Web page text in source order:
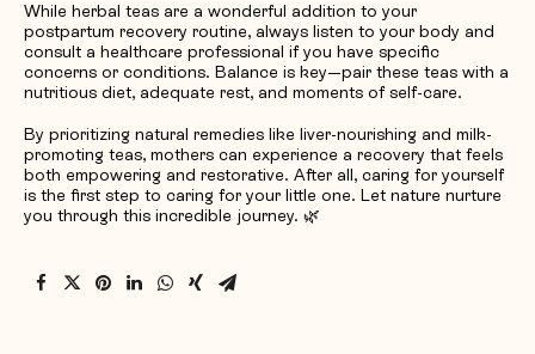
While herbal teas are a wonderful addition to your
postpartum recovery routine, always listen to your body and
consult a healthcare professional if you have specific
concerns or conditions. Balance is key—pair these teas with a
nutritious diet, adequate rest, and moments of self-care.
By prioritizing natural remedies like liver-nourishing and milk-
promoting teas, mothers can experience a recovery that feels
both empowering and restorative. After all, caring for yourself
is the first step to caring for your little one. Let nature nurture
you through this incredible journey. 🌿